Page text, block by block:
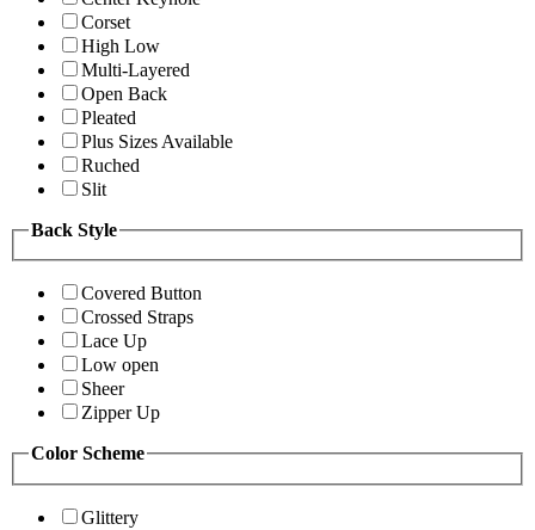
Corset
High Low
Multi-Layered
Open Back
Pleated
Plus Sizes Available
Ruched
Slit
Back Style
Covered Button
Crossed Straps
Lace Up
Low open
Sheer
Zipper Up
Color Scheme
Glittery